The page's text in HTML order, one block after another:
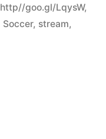
in
http//goo.gl/LqysW,
Soccer, stream,